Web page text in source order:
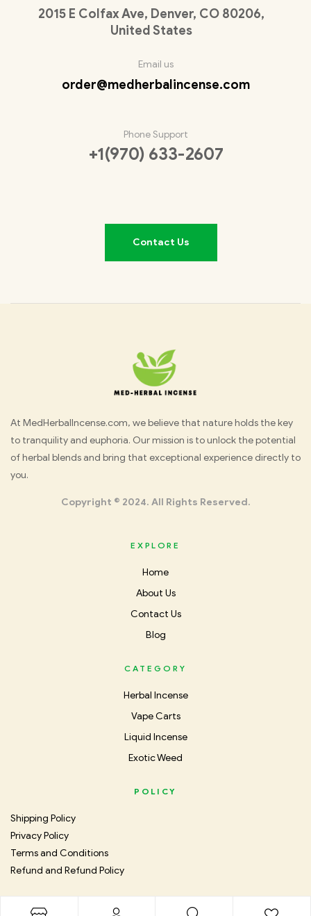
2015 E Colfax Ave, Denver, CO 80206,
United States
Email us
order@medherbalincense.com
Phone Support
+1(970) 633-2607
Contact Us
Med
Herbal
At MedHerbalIncense.com, we believe that nature holds the key
to tranquility and euphoria. Our mission is to unlock the potential
of herbal blends and bring that exceptional experience directly to
you.
Copyright © 2024. All Rights Reserved.
EXPLORE
Home
About Us
Contact Us
Blog
CATEGORY
Herbal Incense
Vape Carts
Liquid Incense
Exotic Weed
POLICY
Shipping Policy
Privacy Policy
Terms and Conditions
Refund and Refund Policy